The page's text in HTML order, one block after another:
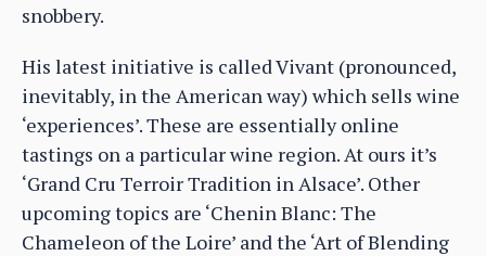
snobbery.
His latest initiative is called Vivant (pronounced,
inevitably, in the American way) which sells wine
‘experiences’. These are essentially online
tastings on a particular wine region. At ours it’s
‘Grand Cru Terroir Tradition in Alsace’. Other
upcoming topics are ‘Chenin Blanc: The
Chameleon of the Loire’ and the ‘Art of Blending